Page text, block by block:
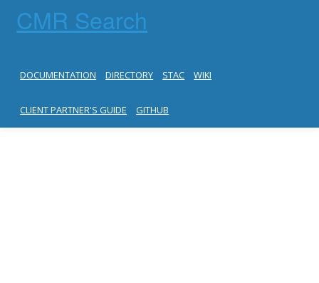
CMR Search
DOCUMENTATION DIRECTORY STAC WIKI
CLIENT PARTNER'S GUIDE GITHUB